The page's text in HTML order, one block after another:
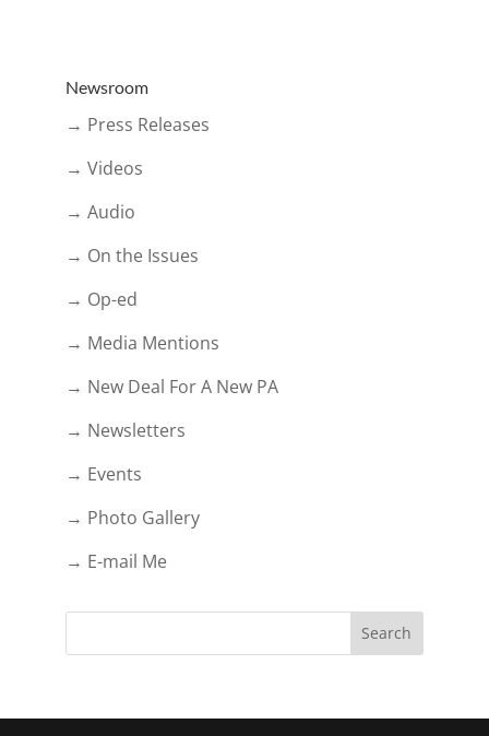
Newsroom
→ Press Releases
→ Videos
→ Audio
→ On the Issues
→ Op-ed
→ Media Mentions
→ New Deal For A New PA
→ Newsletters
→ Events
→ Photo Gallery
→ E-mail Me